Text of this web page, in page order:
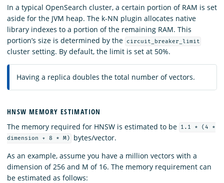
In a typical OpenSearch cluster, a certain portion of RAM is set
aside for the JVM heap. The k-NN plugin allocates native
library indexes to a portion of the remaining RAM. This
portion’s size is determined by the
circuit_breaker_limit
cluster setting. By default, the limit is set at 50%.
Having a replica doubles the total number of vectors.
HNSW MEMORY ESTIMATION
The memory required for HNSW is estimated to be
1.1 * (4 *
dimension + 8 * M)
bytes/vector.
As an example, assume you have a million vectors with a
dimension of 256 and M of 16. The memory requirement can
be estimated as follows: